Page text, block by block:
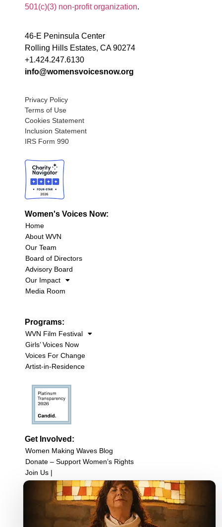
501(c)(3) non-profit organization.
46-E Peninsula Center
Rolling Hills Estates, CA 90274
+1.424.247.6130
info@womensvoicesnow.org
Privacy Policy
Terms of Use
Cookies Statement
Inclusion Statement
IRS Form 990
Women's Voices Now:
Home
About WVN
Our Team
Board of Directors
Advisory Board
Our Impact
Media Room
Programs:
WVN Film Festival
Girls’ Voices Now
Voices For Change
Artist-in-Residence
Get Involved:
Women Making Waves Blog
Donate – Support Women’s Rights
Join Us |
Upcoming Events
Filmmaker Resources
Sign up for our newsletter